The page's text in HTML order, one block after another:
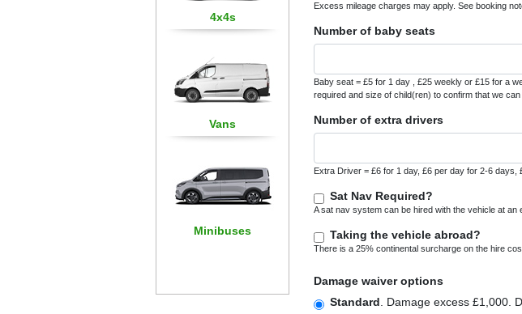
4x4s
Vans
Minibuses
Excess mileage charges may apply. See booking
Number of baby seats
Baby seat = £5 for 1 day , £25 weekly or £15 for a
required and size of child(ren) to confirm that we
Number of extra drivers
Extra Driver = £6 for 1 day, £6 per day for 2-6
Sat Nav Required?
A sat nav system can be hired with the vehicle at
Taking the vehicle abroad?
There is a 25% continental surcharge on the hire
Damage waiver options
Standard